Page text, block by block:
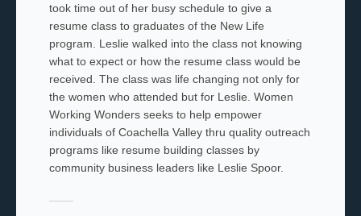
took time out of her busy schedule to give a
resume class to graduates of the New Life
program. Leslie walked into the class not knowing
what to expect or how the resume class would be
received. The class was life changing not only for
the women who attended but for Leslie. Women
Working Wonders seeks to help empower
individuals of Coachella Valley thru quality outreach
programs like resume building classes by
community business leaders like Leslie Spoor.